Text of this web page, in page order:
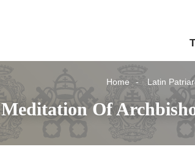
Home Latin
Meditation Of